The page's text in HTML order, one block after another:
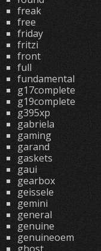
freak
free
friday
fritzi
front
full
fundamental
g17complete
g19complete
g395xp
gabriela
gaming
garand
gaskets
gaui
gearbox
geissele
gemini
general
genuine
genuineoem